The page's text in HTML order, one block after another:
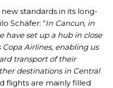
standards in its long-
Schäfer: “In Cancun, in
have set up a hub in close
Airlines, enabling us
transport of their
destinations in Central
flights are mainly filled